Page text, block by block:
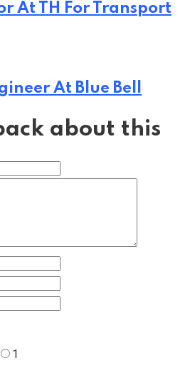
At TH For Transport
At Blue Bell
about this
1